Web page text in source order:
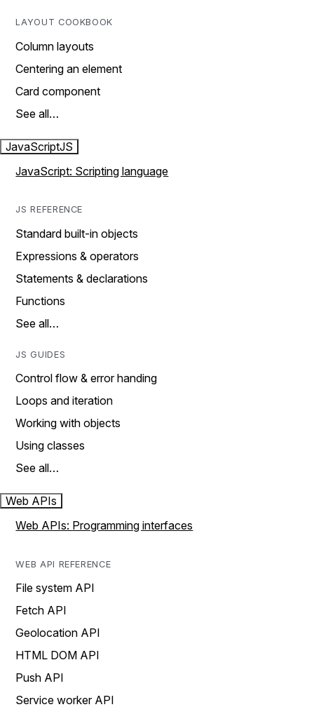
LAYOUT COOKBOOK
Column layouts
Centering an element
Card component
See all…
JavaScriptJS
JavaScript: Scripting language
JS REFERENCE
Standard built-in objects
Expressions & operators
Statements & declarations
Functions
See all…
JS GUIDES
Control flow & error handing
Loops and iteration
Working with objects
Using classes
See all…
Web APIs
Web APIs: Programming interfaces
WEB API REFERENCE
File system API
Fetch API
Geolocation API
HTML DOM API
Push API
Service worker API